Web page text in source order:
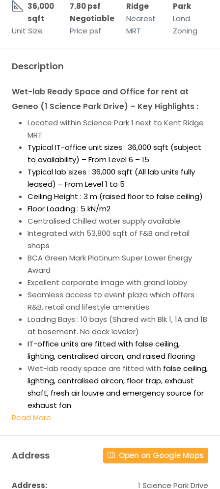
36,000
sqft
Unit Size
7.80 psf
Negotiable
Price psf
Ridge
Nearest
MRT
Park
Land
Zoning
Description
Wet-lab Ready Space and Office for rent at
Geneo (1 Science Park Drive) – Key Highlights :
Located within Science Park 1 next to Kent Ridge
MRT
Typical IT-office unit sizes : 36,000 sqft (subject
to availability) – From Level 6 – 15
Typical lab sizes : 36,000 sqft (All lab units fully
leased) – From Level 1 to 5
Ceiling Height : 3 m (raised floor to false ceiling)
Floor Loading : 5 kN/m2
Centralised Chilled water supply available
Integrated with 53,800 sqft of F&B and retail
shops
BCA Green Mark Platinum Super Lower Energy
Award
Excellent corporate image with grand lobby
Seamless access to event plaza which offers
R&B, retail and lifestyle amenities
Loading Bays : 10 bays (Shared with Blk 1, 1A and 1B
at basement. No dock leveler)
IT-office units are fitted with false ceiling,
lighting, centralised aircon, and raised flooring
Wet-lab ready space are fitted with false ceiling,
lighting, centralised aircon, floor trap, exhaust
shaft, fresh air louvre and emergency source for
exhaust fan
Read More
Address Open on Google Maps
Address:
1 Science Park Drive